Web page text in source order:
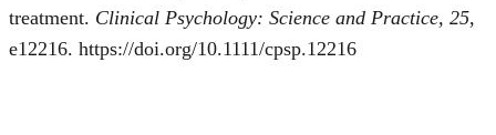
treatment. Clinical Psychology: Science and Practice, 25,
e12216. https://doi.org/10.1111/cpsp.12216